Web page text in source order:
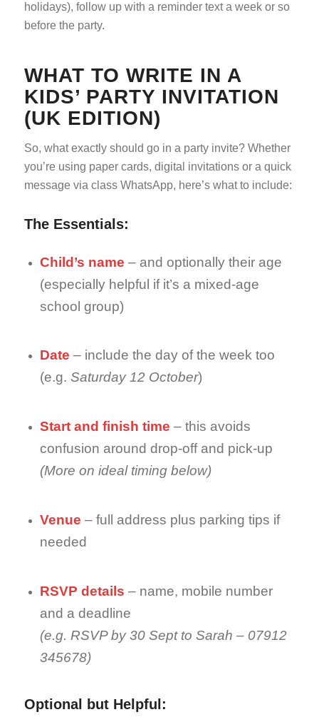
holidays), follow up with a reminder text a week or so
before the party.
WHAT TO WRITE IN A
KIDS’ PARTY INVITATION
(UK EDITION)
So, what exactly should go in a party invite? Whether
you’re using paper cards, digital invitations or a quick
message via class WhatsApp, here’s what to include:
The Essentials:
Child’s name – and optionally their age
(especially helpful if it’s a mixed-age
school group)
Date – include the day of the week too
(e.g.Saturday 12 October)
Start and finish time – this avoids
confusion around drop-off and pick-up
(More on ideal timing below)
Venue – full address plus parking tips if
needed
RSVP details – name, mobile number
and a deadline
(e.g. RSVP by 30 Sept to Sarah – 07912
345678)
Optional but Helpful: